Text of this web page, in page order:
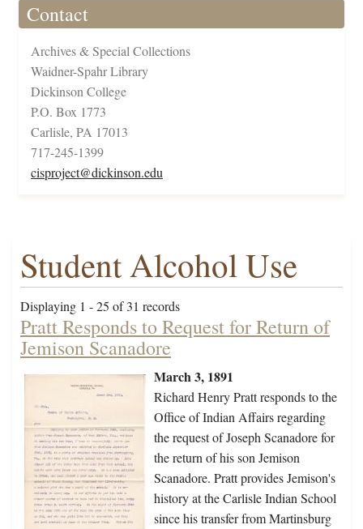
Contact
Archives & Special Collections
Waidner-Spahr Library
Dickinson College
P.O. Box 1773
Carlisle, PA 17013
717-245-1399
cisproject@dickinson.edu
Student Alcohol Use
Displaying 1 - 25 of 31 records
Pratt Responds to Request for Return of
Jemison Scanadore
March 3, 1891
Richard Henry Pratt responds to the
Office of Indian Affairs regarding
the request of Joseph Scanadore for
the return of his son Jemison
Scanadore. Pratt provides Jemison's
history at the Carlisle Indian School
since his transfer from Martinsburg